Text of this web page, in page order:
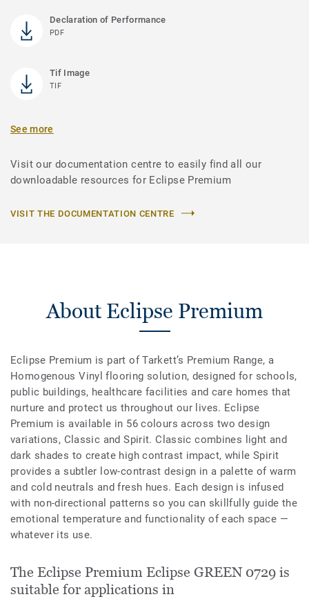
Declaration of Performance
PDF
Tif Image
TIF
See more
Visit our documentation centre to easily find all our
downloadable resources for Eclipse Premium
VISIT THE DOCUMENTATION CENTRE
About Eclipse Premium
Eclipse Premium is part of Tarkett’s Premium Range, a
Homogenous Vinyl flooring solution, designed for schools,
public buildings, healthcare facilities and care homes that
nurture and protect us throughout our lives. Eclipse
Premium is available in 56 colours across two design
variations, Classic and Spirit. Classic combines light and
dark shades to create high contrast impact, while Spirit
provides a subtler low-contrast design in a palette of warm
and cold neutrals and fresh hues. Each design is infused
with non-directional patterns so you can skillfully guide the
emotional temperature and functionality of each space —
whatever its use.
The Eclipse Premium Eclipse GREEN 0729 is
suitable for applications in